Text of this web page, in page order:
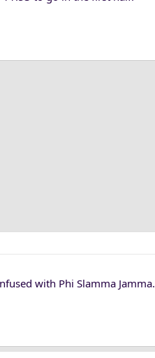
with Phi Slamma Jamma.